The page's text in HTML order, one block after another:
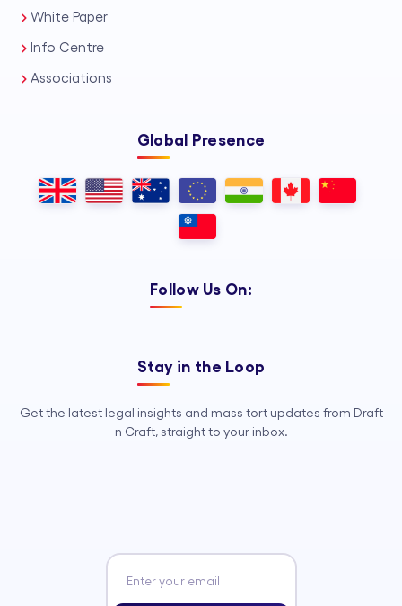
White Paper
Info Centre
Associations
Global Presence
Follow Us On:
Stay in the Loop
Get the latest legal insights and mass tort updates from Draft
n Craft, straight to your inbox.